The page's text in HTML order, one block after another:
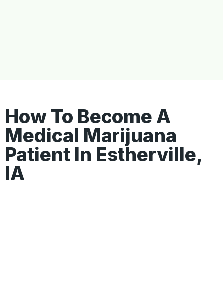
How To Become A
Medical Marijuana
Patient In Estherville,
IA